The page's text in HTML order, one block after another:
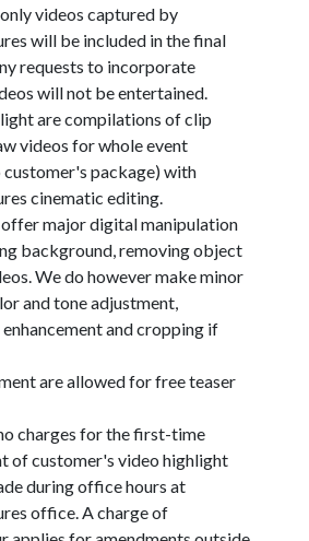
videos captured by
will be included in the final
requests to incorporate
will not be entertained.
are compilations of clip
videos for whole event
package) with
cinematic editing.
major digital manipulation
background, removing object
We do however make minor
and tone adjustment,
and cropping if
are allowed for free teaser
charges for the first-time
of customer's video highlight
during office hours at
office. A charge of